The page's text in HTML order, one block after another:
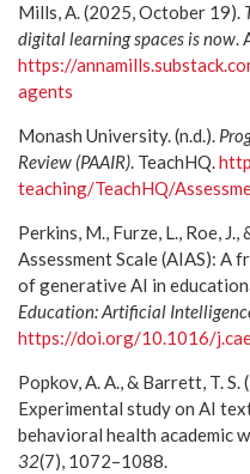
Mills, A. (2025, October 19).
digital learning spaces is now.
https://
agents
Monash University. (n.d.).
Review (PAAIR). TeachHQ.
teaching/TeachHQ/
Perkins, M., Furze, L., Roe,
Assessment Scale (AIAS):
of generative AI in
Education: Artificial
https://doi.org/10.1016/
Popkov, A. A., & Barrett, T.
Experimental study on AI
behavioral health academic
32(7), 1072–1088.